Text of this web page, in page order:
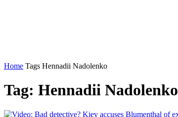
Home Tags Hennadii Nadolenko
Tag: Hennadii Nadolenko